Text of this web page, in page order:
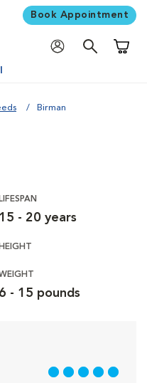
Book Appointment
Birman
LIFESPAN
15 - 20 years
HEIGHT
6 - 15 pounds
5 out of 5